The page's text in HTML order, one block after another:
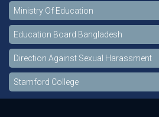
Ministry Of Education
Education Board Bangladesh
Direction Against Sexual Harassment
Stamford College